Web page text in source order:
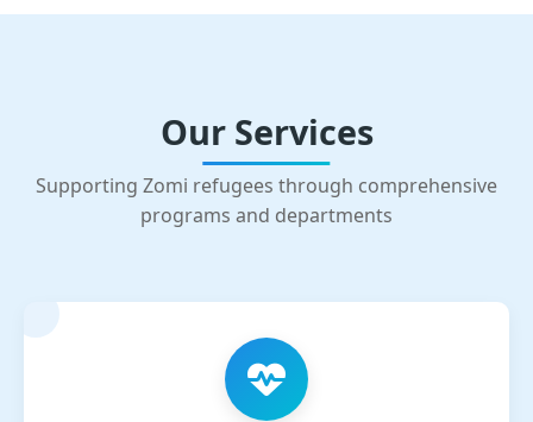
Our Services
Supporting Zomi refugees through comprehensive
programs and departments